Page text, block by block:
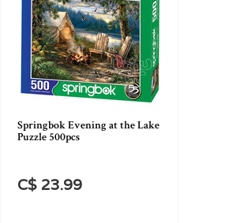
Springbok Evening at the Lake
Puzzle 500pcs
C$ 23.99